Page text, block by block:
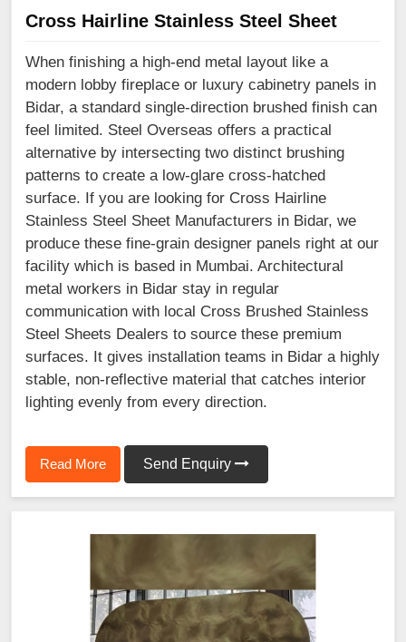
Cross Hairline Stainless Steel Sheet
When finishing a high-end metal layout like a
modern lobby fireplace or luxury cabinetry panels in
Bidar, a standard single-direction brushed finish can
feel limited. Steel Overseas offers a practical
alternative by intersecting two distinct brushing
patterns to create a low-glare cross-hatched
surface. If you are looking for Cross Hairline
Stainless Steel Sheet Manufacturers in Bidar, we
produce these fine-grain designer panels right at our
facility which is based in Mumbai. Architectural
metal workers in Bidar stay in regular
communication with local Cross Brushed Stainless
Steel Sheets Dealers to source these premium
surfaces. It gives installation teams in Bidar a highly
stable, non-reflective material that catches interior
lighting evenly from every direction.
Read More Send Enquiry